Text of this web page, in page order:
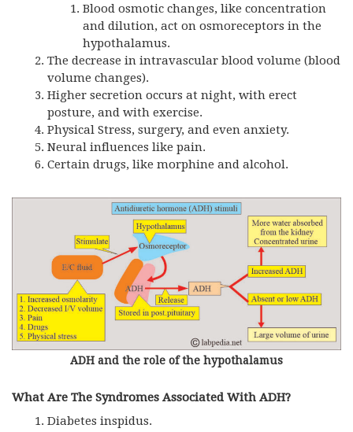
Blood osmotic changes, like concentration
and dilution, act on osmoreceptors in the
hypothalamus.
The decrease in intravascular blood volume (blood
volume changes).
Higher secretion occurs at night, with erect
posture, and with exercise.
Physical Stress, surgery, and even anxiety.
Neural influences like pain.
Certain drugs, like morphine and alcohol.
ADH and the role of the hypothalamus
What Are The Syndromes Associated With ADH?
Diabetes inspidus.